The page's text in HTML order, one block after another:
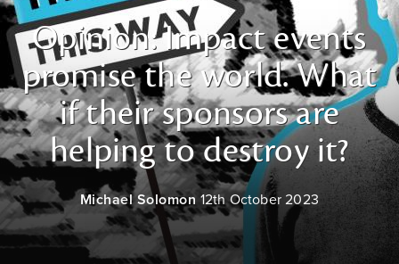
Opinion: Impact events
promise the world. What
if their sponsors are
helping to destroy it?
Michael Solomon 12th October 2023